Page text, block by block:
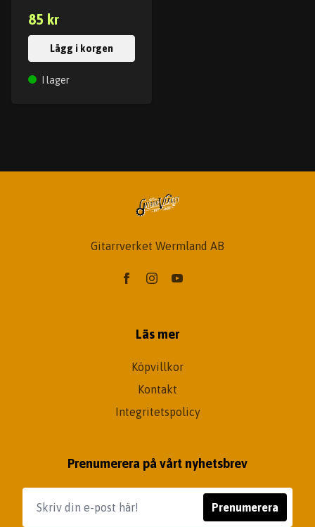
85 kr
Lägg i korgen
I lager
Gitarrverket Wermland AB
Läs mer
Köpvillkor
Kontakt
Integritetspolicy
Prenumerera på vårt nyhetsbrev
Prenumerera